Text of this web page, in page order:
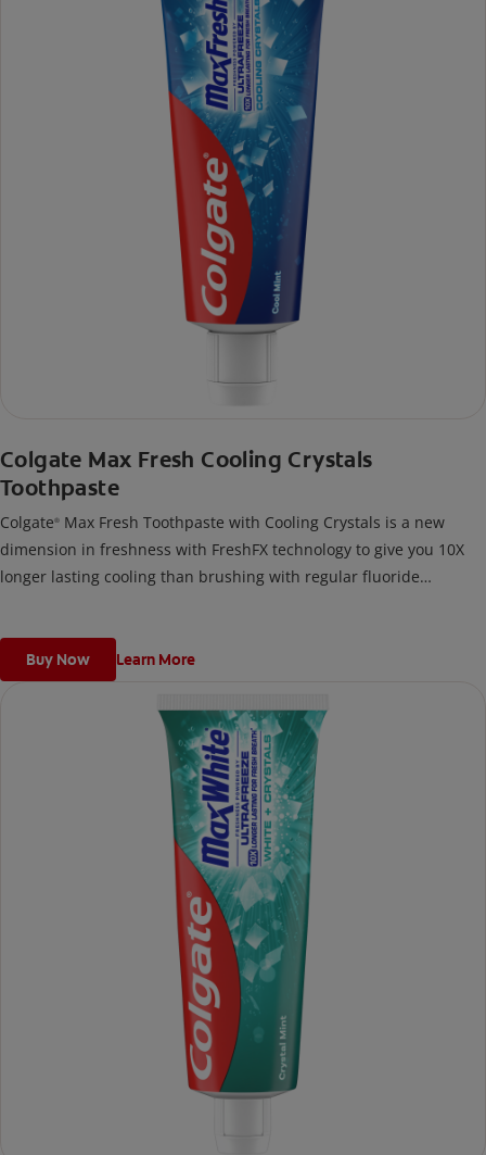
Colgate Max Fresh Cooling Crystals
Toothpaste
Colgate® Max Fresh Toothpaste with Cooling Crystals is a new
dimension in freshness with FreshFX technology to give you 10X
longer lasting cooling than brushing with regular fluoride
Buy Now Learn More